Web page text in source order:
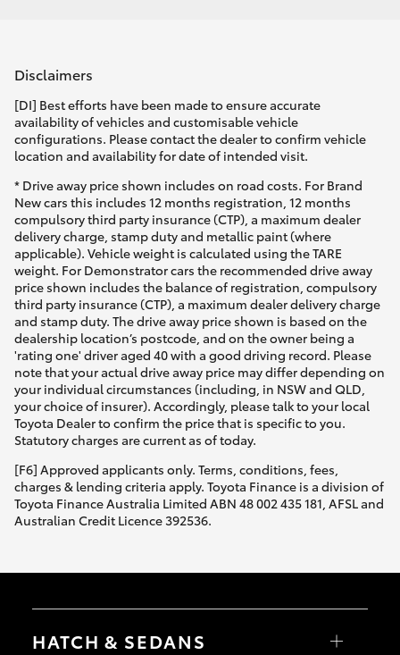
Disclaimers
[DI] Best efforts have been made to ensure accurate
availability of vehicles and customisable vehicle
configurations. Please contact the dealer to confirm vehicle
location and availability for date of intended visit.
* Drive away price shown includes on road costs. For Brand
New cars this includes 12 months registration, 12 months
compulsory third party insurance (CTP), a maximum dealer
delivery charge, stamp duty and metallic paint (where
applicable). Vehicle weight is calculated using the TARE
weight. For Demonstrator cars the recommended drive away
price shown includes the balance of registration, compulsory
third party insurance (CTP), a maximum dealer delivery charge
and stamp duty. The drive away price shown is based on the
dealership location’s postcode, and on the owner being a
'rating one' driver aged 40 with a good driving record. Please
note that your actual drive away price may differ depending on
your individual circumstances (including, in NSW and QLD,
your choice of insurer). Accordingly, please talk to your local
Toyota Dealer to confirm the price that is specific to you.
Statutory charges are current as of today.
[F6] Approved applicants only. Terms, conditions, fees,
charges & lending criteria apply. Toyota Finance is a division of
Toyota Finance Australia Limited ABN 48 002 435 181, AFSL and
Australian Credit Licence 392536.
HATCH & SEDANS